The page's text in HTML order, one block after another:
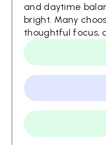
and daytime
bright. Many
thoughtful focus,